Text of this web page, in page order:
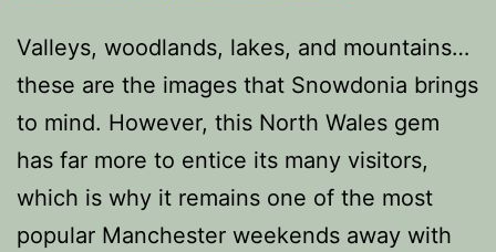
Valleys, woodlands, lakes, and mountains…
these are the images that Snowdonia brings
to mind. However, this North Wales gem
has far more to entice its many visitors,
which is why it remains one of the most
popular Manchester weekends away with